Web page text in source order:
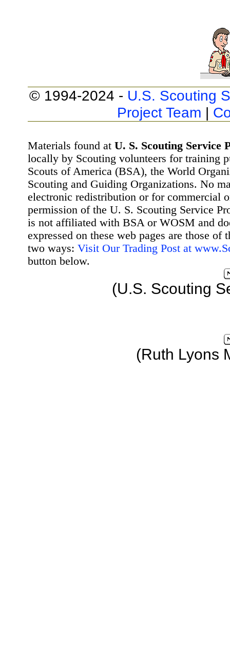
© 1994-2024 - U.S. Scouting
Project Team |
Materials found at U. S. Scouting Service
locally by Scouting volunteers for training
Scouts of America (BSA), the World
Scouting and Guiding Organizations. No
electronic redistribution or for commercial
permission of the U. S. Scouting Service
is not affiliated with BSA or WOSM and
expressed on these web pages are those
two ways: Visit Our Trading Post at
button below.
(U.S. Scouting
(Ruth Lyons